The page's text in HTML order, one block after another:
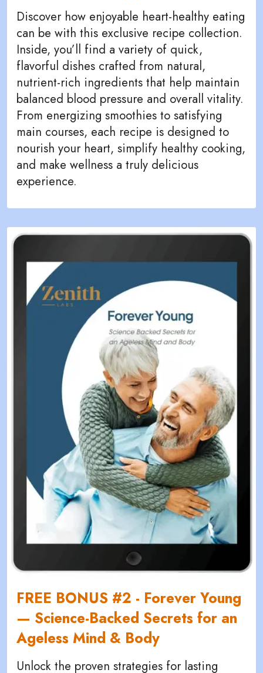
Discover how enjoyable heart-healthy eating
can be with this exclusive recipe collection.
Inside, you’ll find a variety of quick,
flavorful dishes crafted from natural,
nutrient-rich ingredients that help maintain
balanced blood pressure and overall vitality.
From energizing smoothies to satisfying
main courses, each recipe is designed to
nourish your heart, simplify healthy cooking,
and make wellness a truly delicious
experience.
FREE BONUS #2 - Forever Young
— Science-Backed Secrets for an
Ageless Mind & Body
Unlock the proven strategies for lasting